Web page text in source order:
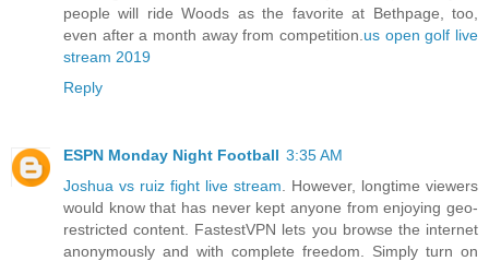
people will ride Woods as the favorite at Bethpage, too,
even after a month away from competition. us open golf live
stream 2019
Reply
ESPN Monday Night Football 3:35 AM
Joshua vs ruiz fight live stream . However, longtime viewers
would know that has never kept anyone from enjoying geo-
restricted content. FastestVPN lets you browse the internet
anonymously and with complete freedom. Simply turn on